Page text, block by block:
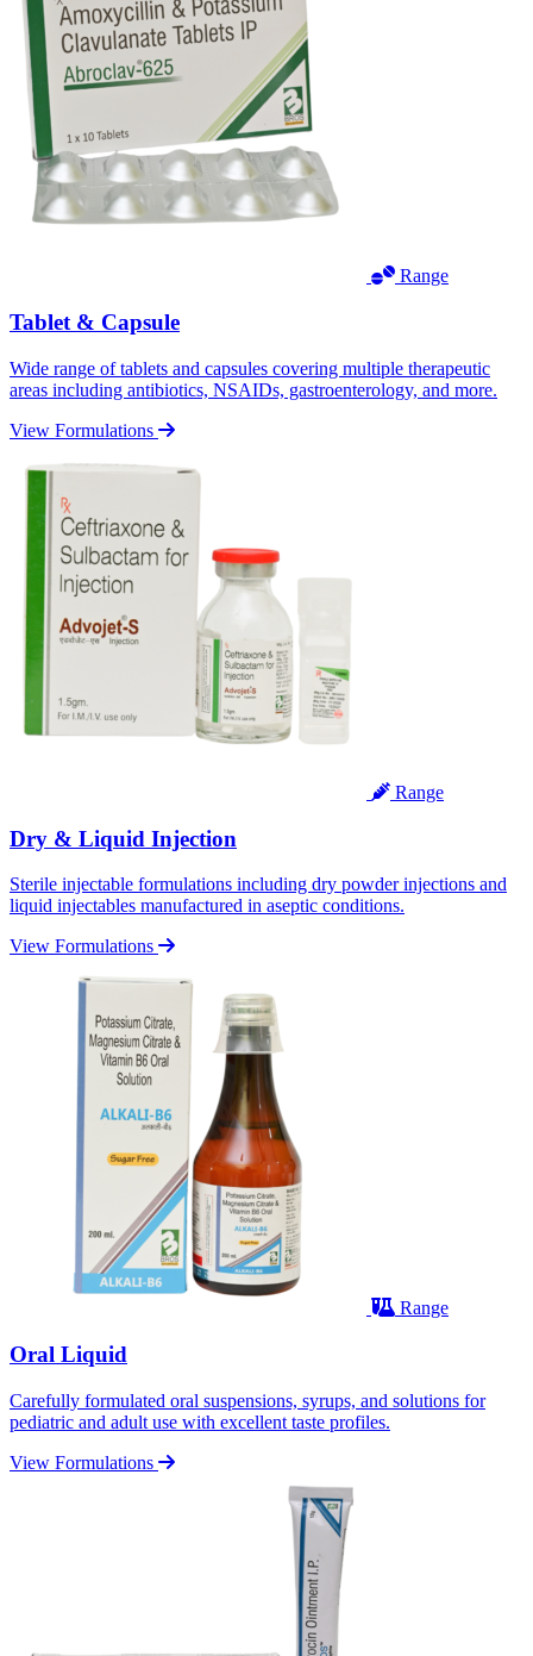
Range
Tablet & Capsule
Wide range of tablets and capsules covering multiple therapeutic
areas including antibiotics, NSAIDs, gastroenterology, and more.
View Formulations
Range
Dry & Liquid Injection
Sterile injectable formulations including dry powder injections and
liquid injectables manufactured in aseptic conditions.
View Formulations
Range
Oral Liquid
Carefully formulated oral suspensions, syrups, and solutions for
pediatric and adult use with excellent taste profiles.
View Formulations